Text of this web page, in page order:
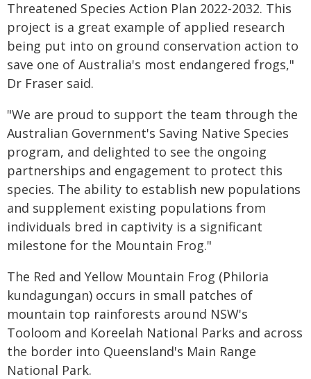
Threatened Species Action Plan 2022-2032. This
project is a great example of applied research
being put into on ground conservation action to
save one of Australia's most endangered frogs,"
Dr Fraser said.
"We are proud to support the team through the
Australian Government's Saving Native Species
program, and delighted to see the ongoing
partnerships and engagement to protect this
species. The ability to establish new populations
and supplement existing populations from
individuals bred in captivity is a significant
milestone for the Mountain Frog."
The Red and Yellow Mountain Frog (Philoria
kundagungan) occurs in small patches of
mountain top rainforests around NSW's
Tooloom and Koreelah National Parks and across
the border into Queensland's Main Range
National Park.